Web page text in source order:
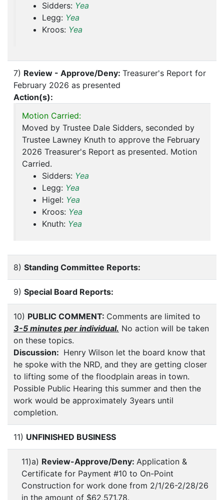
Sidders: Yea
Legg: Yea
Kroos: Yea
7) Review - Approve/Deny: Treasurer's Report for
February 2026 as presented
Action(s):
Motion Carried:
Moved by Trustee Dale Sidders, seconded by
Trustee Lawney Knuth to approve the February
2026 Treasurer's Report as presented. Motion
Carried.
Sidders: Yea
Legg: Yea
Higel: Yea
Kroos: Yea
Knuth: Yea
8) Standing Committee Reports:
9) Special Board Reports:
10) PUBLIC COMMENT: Comments are limited to
3-5 minutes per individual. No action will be taken
on these topics.
Discussion: Henry Wilson let the board know that
he spoke with the NRD, and they are getting closer
to lifting some of the floodplain areas in town.
Possible Public Hearing this summer and then the
work would be approximately 3years until
completion.
11) UNFINISHED BUSINESS
11)a) Review-Approve/Deny: Application &
Certificate for Payment #10 to On-Point
Construction for work done from 2/1/26-2/28/26
in the amount of $62,571.78.